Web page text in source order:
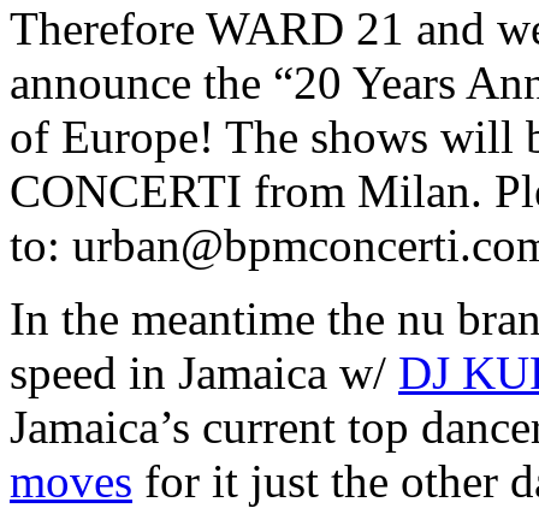
Therefore WARD 21 and
announce the “20 Years
of Europe! The shows will
CONCERTI from Milan.
to:
In the meantime the nu
speed in Jamaica w/ DJ
Jamaica’s current top
moves for it just the other